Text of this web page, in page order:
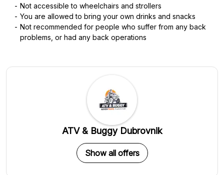
Not accessible to wheelchairs and strollers
You are allowed to bring your own drinks and snacks
Not recommended for people who suffer from any back
problems, or had any back operations
ATV & Buggy Dubrovnik
Show all offers